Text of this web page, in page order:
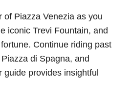
of Piazza Venezia as you
iconic Trevi Fountain, and
Continue riding past
di Spagna, and
guide provides insightful